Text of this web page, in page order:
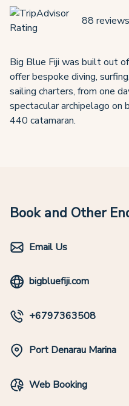
88 reviews
Big Blue Fiji was built out
offer bespoke diving,
sailing charters, from one
spectacular archipelago on
440 catamaran.
Book and Other
Email Us
bigbluefiji.com
+6797363508
Port Denarau Marina
Web Booking